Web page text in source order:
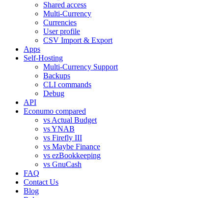
Shared access
Multi-Currency
Currencies
User profile
CSV Import & Export
Apps
Self-Hosting
Multi-Currency Support
Backups
CLI commands
Debug
API
Econumo compared
vs Actual Budget
vs YNAB
vs Firefly III
vs Maybe Finance
vs ezBookkeeping
vs GnuCash
FAQ
Contact Us
Blog